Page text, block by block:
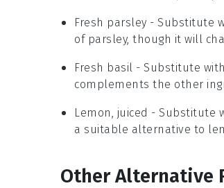
Fresh parsley - Substitute
of parsley, though it will
Fresh basil - Substitute with
complements the other
Lemon, juiced - Substitute
a suitable alternative to
Other Alternative